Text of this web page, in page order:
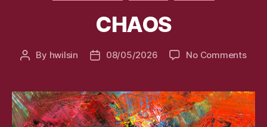
CHAOS
Post
By hwilsin
Post08/05/2026 No Commentson